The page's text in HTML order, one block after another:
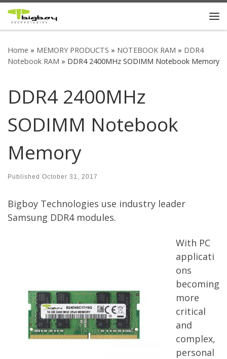
Skip to content
Home » MEMORY PRODUCTS » NOTEBOOK RAM » DDR4
Notebook RAM » DDR4 2400MHz SODIMM Notebook Memory
DDR4 2400MHz
SODIMM Notebook
Memory
Published October 31, 2017
Bigboy Technologies use industry leader
Samsung DDR4 modules.
With PC
applicati
ons
becoming
more
critical
and
complex,
personal